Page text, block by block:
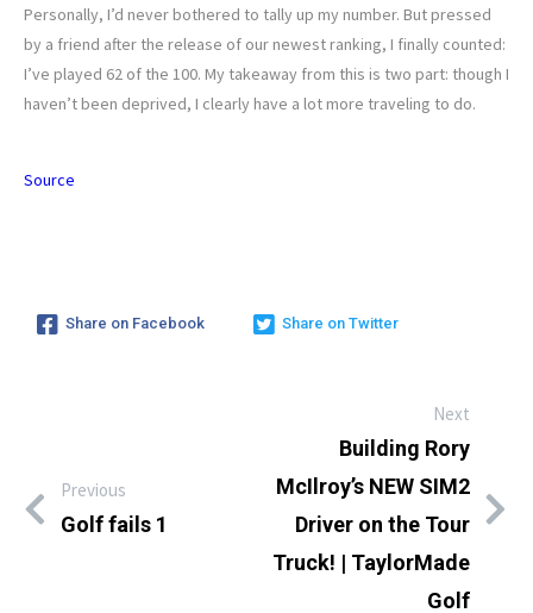
Personally, I’d never bothered to tally up my number. But pressed
by a friend after the release of our newest ranking, I finally counted:
I’ve played 62 of the 100. My takeaway from this is two part: though I
haven’t been deprived, I clearly have a lot more traveling to do.
Source
Share on Facebook Share on Twitter
Previous
Golf fails 1
Next
Building Rory
McIlroy’s NEW SIM2
Driver on the Tour
Truck! | TaylorMade
Golf